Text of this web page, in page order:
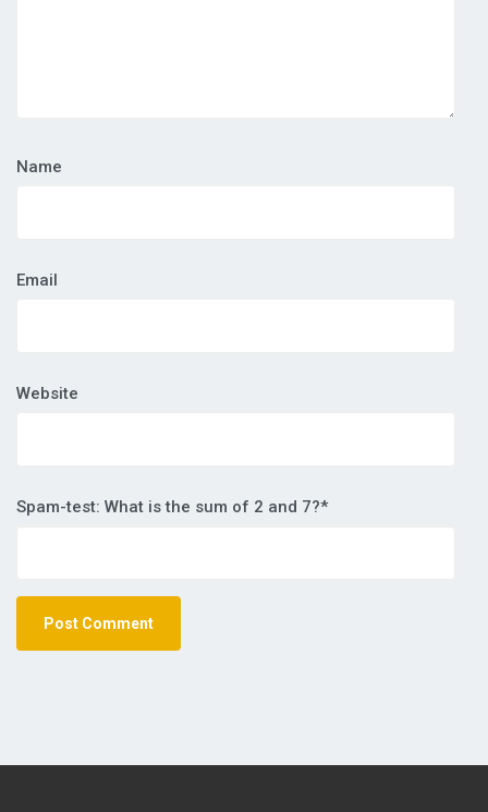
Name
Email
Website
Spam-test: What is the sum of 2 and 7?*